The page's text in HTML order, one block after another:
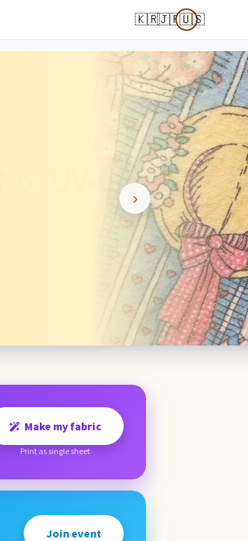
🇰🇷🇯🇵🇺🇸
›
Make my fabric
Print as single sheet
Join event